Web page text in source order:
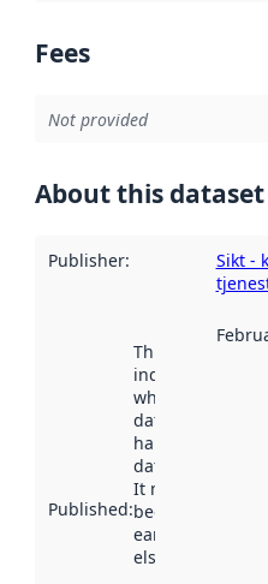
Fees
Not provided
About this dataset
Publisher:
Sikt -
Published:
This date
indicates
when the
dataset was
harvested by
data.norge.no.
It may have
been available
earlier
elsewhere.